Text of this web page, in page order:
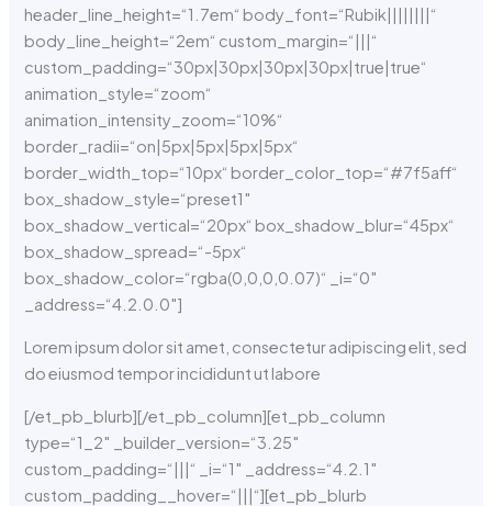
header_line_height=“1.7em“ body_font=“Rubik||||||||“
body_line_height=“2em“ custom_margin=“|||“
custom_padding=“30px|30px|30px|30px|true|true“
animation_style=“zoom“
animation_intensity_zoom=“10%“
border_radii=“on|5px|5px|5px|5px“
border_width_top=“10px“ border_color_top=“#7f5aff“
box_shadow_style=“preset1″
box_shadow_vertical=“20px“ box_shadow_blur=“45px“
box_shadow_spread=“-5px“
box_shadow_color=“rgba(0,0,0,0.07)“ _i=“0″
_address=“4.2.0.0″]
Lorem ipsum dolor sit amet, consectetur adipiscing elit, sed
do eiusmod tempor incididunt ut labore
[/et_pb_blurb][/et_pb_column][et_pb_column
type=“1_2″ _builder_version=“3.25″
custom_padding=“|||“ _i=“1″ _address=“4.2.1″
custom_padding__hover=“|||“][et_pb_blurb